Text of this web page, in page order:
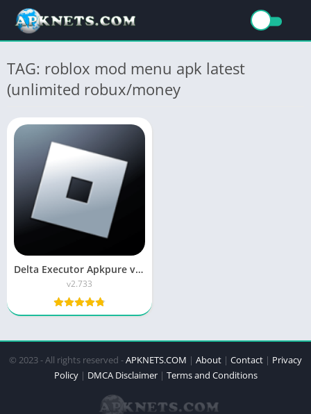
TAG: roblox mod menu apk latest
(unlimited robux/money
Delta Executor Apkpure v2.733 APK Download Delta X هاك دلتا
v2.733
© 2023 - All rights reserved -APKNETS.COM | About | Contact | Privacy
Policy| DMCA Disclaimer| Terms and Conditions